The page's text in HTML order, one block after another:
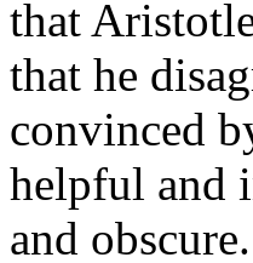
that
that he
convinced
helpful and
and